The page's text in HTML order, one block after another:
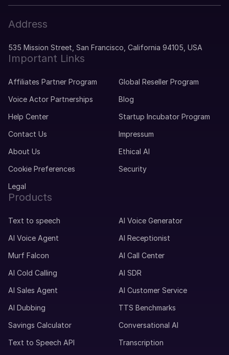
Address
535 Mission Street, San Francisco, California 94105, USA
Important Links
Affiliates Partner Program
Global Reseller Program
Voice Actor Partnerships
Blog
Help Center
Startup Incubator Program
Contact Us
Impressum
About Us
Ethical AI
Cookie Preferences
Security
Legal
Products
Text to speech
AI Voice Generator
AI Voice Agent
AI Receptionist
Murf Falcon
AI Call Center
AI Cold Calling
AI SDR
AI Sales Agent
AI Customer Service
AI Dubbing
TTS Benchmarks
Savings Calculator
Conversational AI
Text to Speech API
Transcription